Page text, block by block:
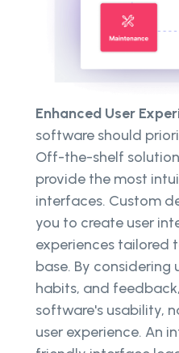
Enhanced User
software should
Off-the-shelf
provide the most
interfaces. Custom
you to create user
experiences tailored
base. By considering
habits, and
software's usability,
user experience. An